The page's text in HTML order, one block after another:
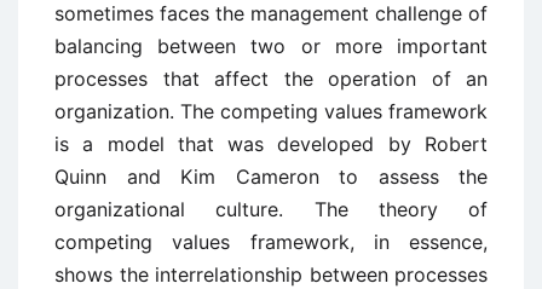
sometimes faces the management challenge of
balancing between two or more important
processes that affect the operation of an
organization. The competing values framework
is a model that was developed by Robert
Quinn and Kim Cameron to assess the
organizational culture. The theory of
competing values framework, in essence,
shows the interrelationship between processes